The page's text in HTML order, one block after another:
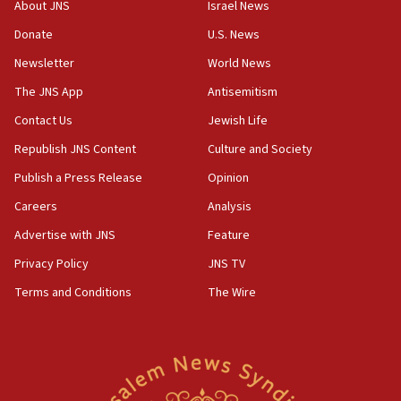
the empirical data’
18:28
CAMERA says it got ‘Financial Times’ to correct
‘false claim that linked AIPAC to Benjamin
Netanyahu’
18:23
AAUP member in Michigan opposes professor
Act in response to new local club president’s Jew-
hatred, 30 southern California rabbis, Jewish
About JNS
Donate
Newsletter
The JNS App
Contact Us
Republish JNS Content
Publish a Press Release
Careers
Advertise with JNS
Privacy Policy
Terms and Conditions
Israel News
U.S. News
World News
Antisemitism
Jewish Life
Culture and Society
Opinion
Analysis
Feature
JNS TV
The Wire